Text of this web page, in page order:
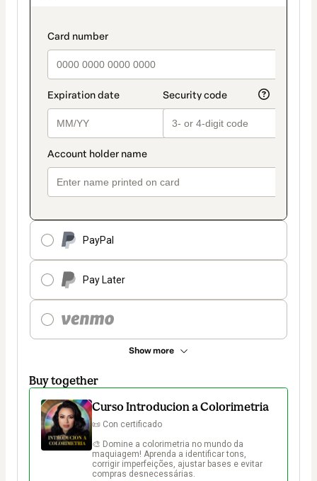
payment_data.section_title_v2
PayPal
Pay Later
Show more
method
Buy together
Curso Introducion a Colorimetria
📜 Con certificado
🎨 Domine a colorimetria no mundo da
maquiagem! Aprenda a identificar tons,
corrigir imperfeições, ajustar bases e evitar
compras desnecessárias.